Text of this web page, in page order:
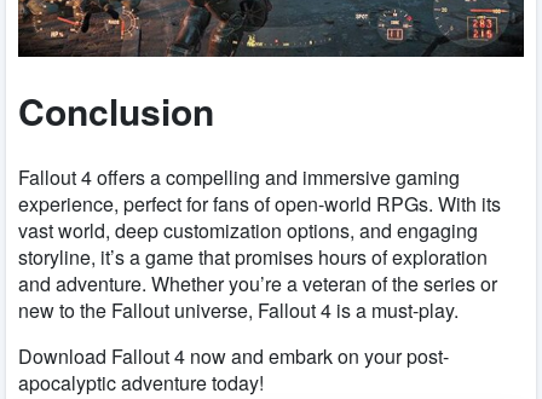
Conclusion
Fallout 4 offers a compelling and immersive gaming
experience, perfect for fans of open-world RPGs. With its
vast world, deep customization options, and engaging
storyline, it’s a game that promises hours of exploration
and adventure. Whether you’re a veteran of the series or
new to the Fallout universe, Fallout 4 is a must-play.
Download Fallout 4 now and embark on your post-
apocalyptic adventure today!